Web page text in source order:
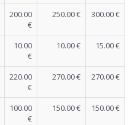
200.00
€
250.00 € 300.00 €
10.00
€
10.00 € 15.00 €
220.00
€
270.00 € 270.00 €
100.00
€
150.00 € 150.00 €